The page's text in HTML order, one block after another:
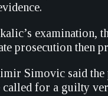
examination,
prosecution then
Simovic said the
called for a guilty